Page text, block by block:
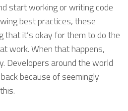
start working or writing code
best practices, these
that it’s okay for them to do the
work. When that happens,
Developers around the world
because of seemingly